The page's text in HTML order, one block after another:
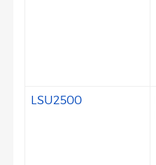
LSU2500